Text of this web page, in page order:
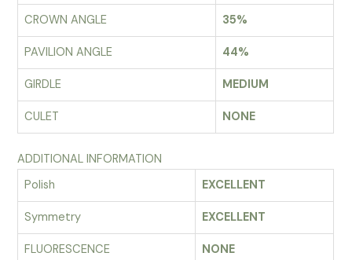
CROWN ANGLE 35%
PAVILION ANGLE 44%
GIRDLE MEDIUM
CULET NONE
ADDITIONAL INFORMATION
Polish
EXCELLENT
Symmetry EXCELLENT
FLUORESCENCE NONE